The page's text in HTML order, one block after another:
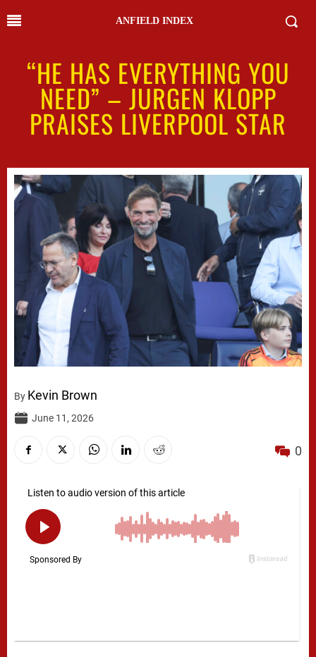
ANFIELD INDEX
“HE HAS EVERYTHING YOU
NEED” – JURGEN KLOPP
PRAISES LIVERPOOL STAR
By Kevin Brown
June 11, 2026
0